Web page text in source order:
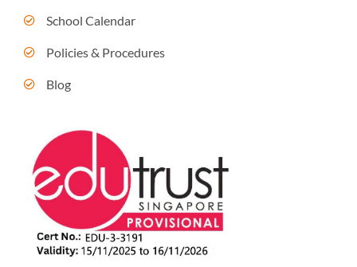
School Calendar
Policies & Procedures
Blog